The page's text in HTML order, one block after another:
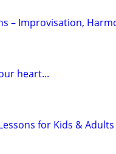
– Improvisation,
heart...
for Kids & Adults